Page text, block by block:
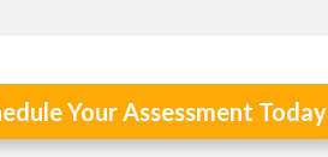
Your Assessment Today